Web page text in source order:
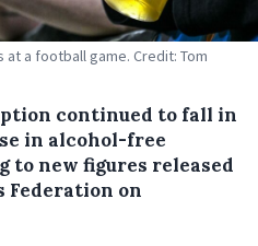
a football game. Credit: Tom
continued to fall in
in alcohol-free
new figures released
Federation on